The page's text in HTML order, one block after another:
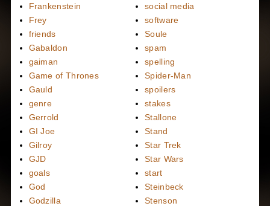
Frankenstein
Frey
friends
Gabaldon
gaiman
Game of Thrones
Gauld
genre
Gerrold
GI Joe
Gilroy
GJD
goals
God
Godzilla
social media
software
Soule
spam
spelling
Spider-Man
spoilers
stakes
Stallone
Stand
Star Trek
Star Wars
start
Steinbeck
Stenson